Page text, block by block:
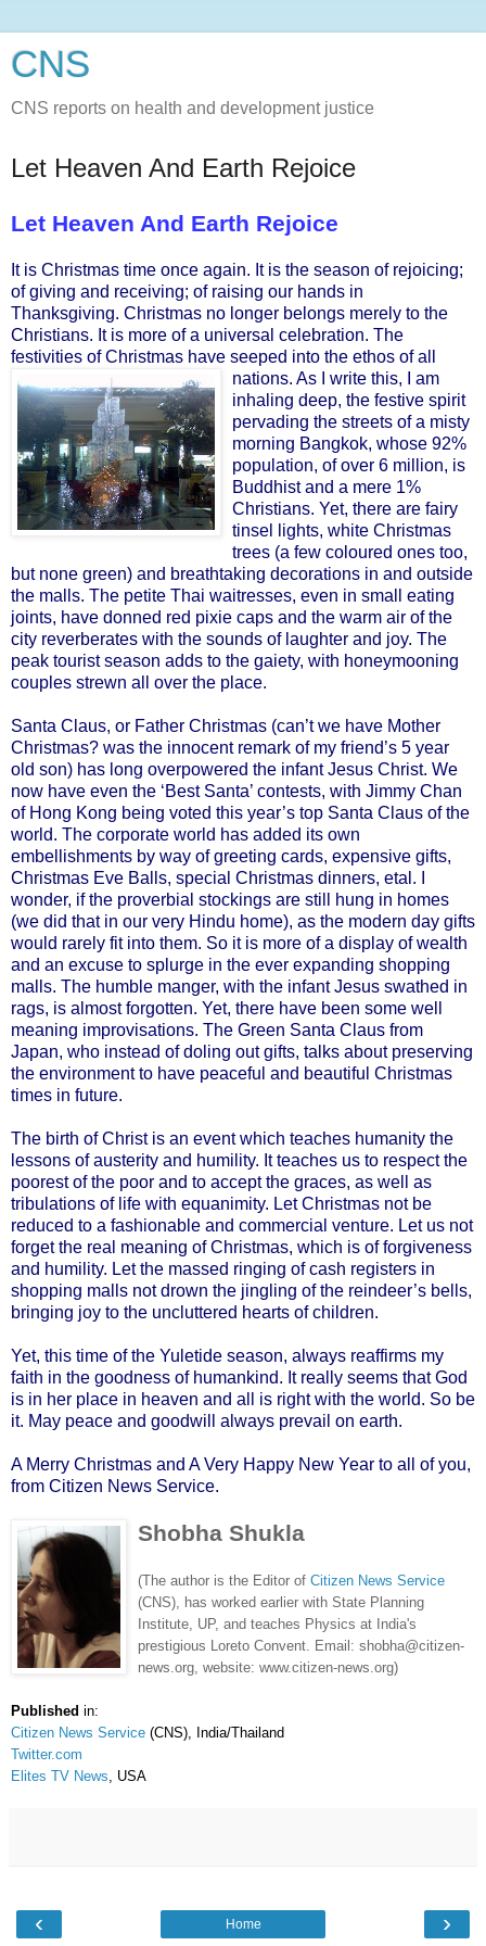
CNS
CNS reports on health and development justice
Let Heaven And Earth Rejoice
Let Heaven And Earth Rejoice
It is Christmas time once again. It is the season of rejoicing;
of giving and receiving; of raising our hands in
Thanksgiving. Christmas no longer belongs merely to the
Christians. It is more of a universal celebration. The
festivities of Christmas have seeped into the ethos of all
nations. As I write this, I am
inhaling deep, the festive spirit
pervading the streets of a misty
morning Bangkok, whose 92%
population, of over 6 million, is
Buddhist and a mere 1%
Christians. Yet, there are fairy
tinsel lights, white Christmas
trees (a few coloured ones too,
but none green) and breathtaking decorations in and outside
the malls. The petite Thai waitresses, even in small eating
joints, have donned red pixie caps and the warm air of the
city reverberates with the sounds of laughter and joy. The
peak tourist season adds to the gaiety, with honeymooning
couples strewn all over the place.
Santa Claus, or Father Christmas (can’t we have Mother
Christmas? was the innocent remark of my friend’s 5 year
old son) has long overpowered the infant Jesus Christ. We
now have even the ‘Best Santa’ contests, with Jimmy Chan
of Hong Kong being voted this year’s top Santa Claus of the
world. The corporate world has added its own
embellishments by way of greeting cards, expensive gifts,
Christmas Eve Balls, special Christmas dinners, etal. I
wonder, if the proverbial stockings are still hung in homes
(we did that in our very Hindu home), as the modern day gifts
would rarely fit into them. So it is more of a display of wealth
and an excuse to splurge in the ever expanding shopping
malls. The humble manger, with the infant Jesus swathed in
rags, is almost forgotten. Yet, there have been some well
meaning improvisations. The Green Santa Claus from
Japan, who instead of doling out gifts, talks about preserving
the environment to have peaceful and beautiful Christmas
times in future.
The birth of Christ is an event which teaches humanity the
lessons of austerity and humility. It teaches us to respect the
poorest of the poor and to accept the graces, as well as
tribulations of life with equanimity. Let Christmas not be
reduced to a fashionable and commercial venture. Let us not
forget the real meaning of Christmas, which is of forgiveness
and humility. Let the massed ringing of cash registers in
shopping malls not drown the jingling of the reindeer’s bells,
bringing joy to the uncluttered hearts of children.
Yet, this time of the Yuletide season, always reaffirms my
faith in the goodness of humankind. It really seems that God
is in her place in heaven and all is right with the world. So be
it. May peace and goodwill always prevail on earth.
A Merry Christmas and A Very Happy New Year to all of you,
from Citizen News Service.
Shobha Shukla
(The author is the Editor of Citizen News Service
(CNS), has worked earlier with State Planning
Institute, UP, and teaches Physics at India's
prestigious Loreto Convent. Email: shobha@citizen-
news.org, website: www.citizen-news.org)
Published in:
Citizen News Service (CNS), India/Thailand
Twitter.com
Elites TV News , USA
‹ ›
Home